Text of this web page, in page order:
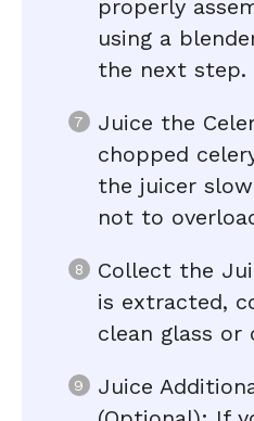
properly
using a
the next step.
Juice the
chopped
the juicer
not to
Collect the
is extracted,
clean glass or
Juice